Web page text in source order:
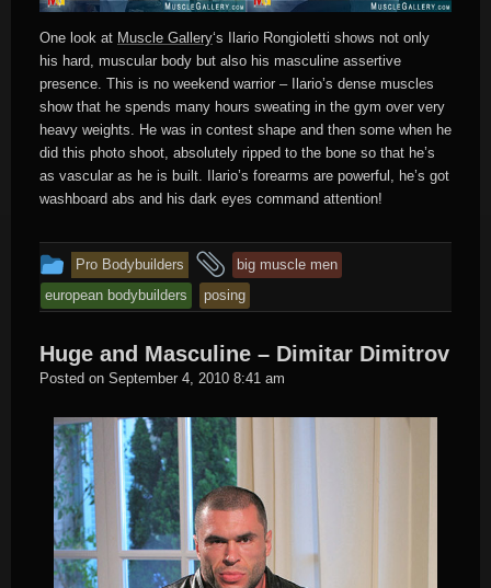
One look at Muscle Gallery‘s Ilario Rongioletti shows not only
his hard, muscular body but also his masculine assertive
presence. This is no weekend warrior – Ilario’s dense muscles
show that he spends many hours sweating in the gym over very
heavy weights. He was in contest shape and then some when he
did this photo shoot, absolutely ripped to the bone so that he’s
as vascular as he is built. Ilario’s forearms are powerful, he’s got
washboard abs and his dark eyes command attention!
This
entry
was
posted
in
Pro Bodybuilders
and
tagged
big muscle men
european bodybuilders
posing
Huge and Masculine – Dimitar Dimitrov
Posted on September 4, 2010 8:41 am